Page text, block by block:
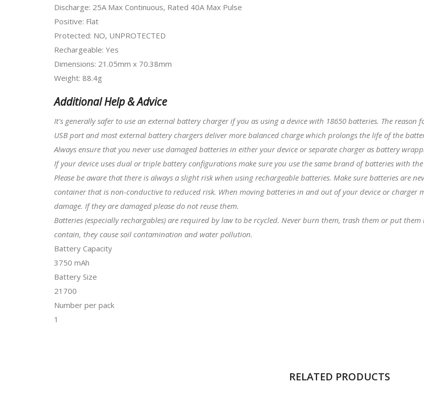
Discharge: 25A Max Continuous, Rated 40A Max Pulse
Positive: Flat
Protected: NO, UNPROTECTED
Rechargeable: Yes
Dimensions: 21.05mm x 70.38mm
Weight: 88.4g
Additional Help & Advice
It's generally safer to use an external battery charger if you as using a device with 18650 batteries. The reason
USB port and most external battery chargers deliver more balanced charge which prolongs the life of the
Always ensure that you never use damaged batteries in either your device or separate charger as battery
If your device uses dual or triple battery configurations make sure you use the same brand of batteries with the
Please be aware that there is always a slight risk when using rechargeable batteries. Make sure batteries are
container that is non-conductive to reduced risk. When moving batteries in and out of your device or charger
damage. If they are damaged please do not reuse them.
Batteries (especially rechargables) are required by law to be rcycled. Never burn them, trash them or put
contain, they cause soil contamination and water pollution.
Battery Capacity
3750 mAh
Battery Size
21700
Number per pack
1
RELATED PRODUCTS